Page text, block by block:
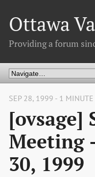
Ottawa
Providing a forum
SEP 28, 1999 - 1 MINUTE
[ovsage]
Meeting
30, 1999